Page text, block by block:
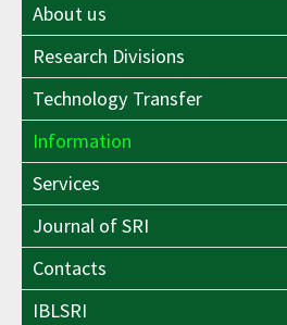
About us
Research Divisions
Technology Transfer
Information
Services
Journal of SRI
Contacts
IBLSRI